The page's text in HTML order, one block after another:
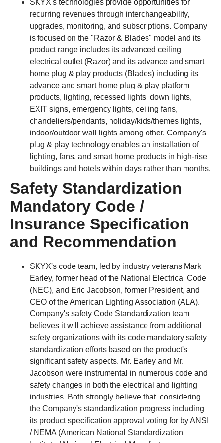
SKYX's technologies provide opportunities for
recurring revenues through interchangeability,
upgrades, monitoring, and subscriptions. Company
is focused on the "Razor & Blades" model and its
product range includes its advanced ceiling
electrical outlet (Razor) and its advance and smart
home plug & play products (Blades) including its
advance and smart home plug & play platform
products, lighting, recessed lights, down lights,
EXIT signs, emergency lights, ceiling fans,
chandeliers/pendants, holiday/kids/themes lights,
indoor/outdoor wall lights among other. Company's
plug & play technology enables an installation of
lighting, fans, and smart home products in high-rise
buildings and hotels within days rather than months.
Safety Standardization
Mandatory Code /
Insurance Specification
and Recommendation
SKYX's code team, led by industry veterans Mark
Earley, former head of the National Electrical Code
(NEC), and Eric Jacobson, former President, and
CEO of the American Lighting Association (ALA).
Company's safety Code Standardization team
believes it will achieve assistance from additional
safety organizations with its code mandatory safety
standardization efforts based on the product's
significant safety aspects. Mr. Earley and Mr.
Jacobson were instrumental in numerous code and
safety changes in both the electrical and lighting
industries. Both strongly believe that, considering
the Company's standardization progress including
its product specification approval voting for by ANSI
/ NEMA (American National Standardization